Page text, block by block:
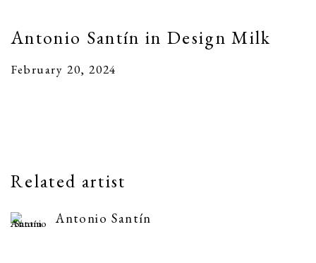
Antonio Santín in Design Milk
February 20, 2024
Related artist
Antonio Santín